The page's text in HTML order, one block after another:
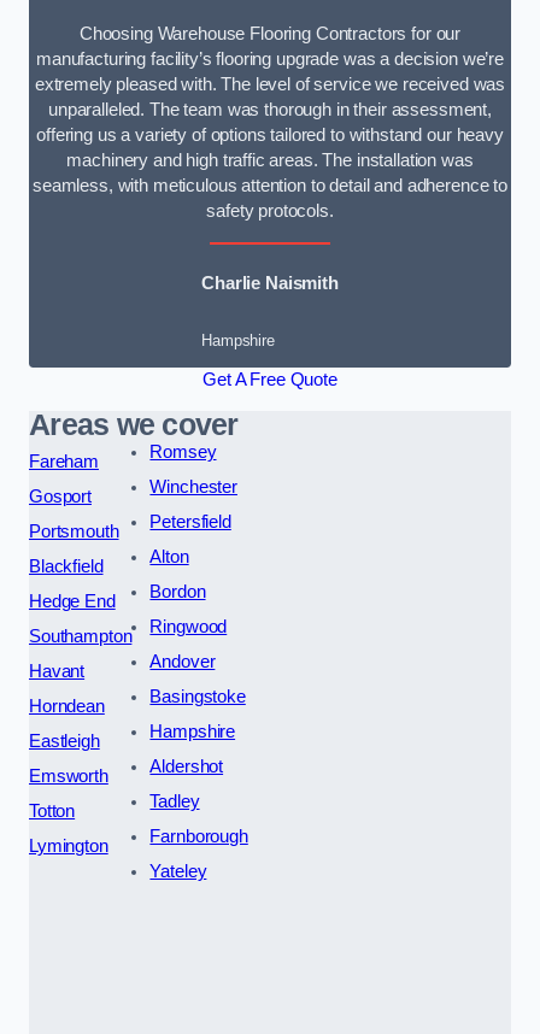
Choosing Warehouse Flooring Contractors for our
manufacturing facility’s flooring upgrade was a decision we’re
extremely pleased with. The level of service we received was
unparalleled. The team was thorough in their assessment,
offering us a variety of options tailored to withstand our heavy
machinery and high traffic areas. The installation was
seamless, with meticulous attention to detail and adherence to
safety protocols.
Charlie Naismith
Hampshire
Get A Free Quote
Areas we cover
Fareham
Gosport
Portsmouth
Blackfield
Hedge End
Southampton
Havant
Horndean
Eastleigh
Emsworth
Totton
Lymington
Romsey
Winchester
Petersfield
Alton
Bordon
Ringwood
Andover
Basingstoke
Hampshire
Aldershot
Tadley
Farnborough
Yateley